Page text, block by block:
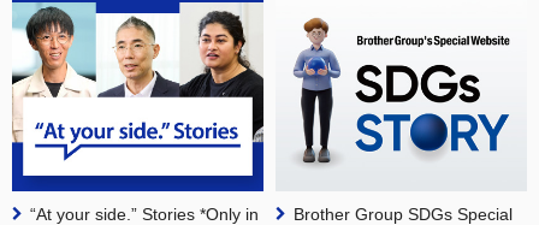
“At your side.” Stories *Only in
Brother Group SDGs Special